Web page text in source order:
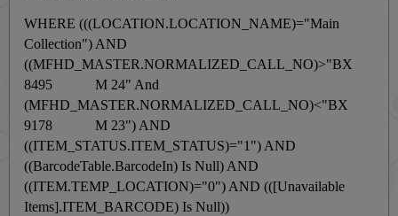
WHERE (((LOCATION.LOCATION_NAME)="Main
Collection") AND
((MFHD_MASTER.NORMALIZED_CALL_NO)>"BX
8495 M 24" And
(MFHD_MASTER.NORMALIZED_CALL_NO)<"BX
9178 M 23") AND
((ITEM_STATUS.ITEM_STATUS)="1") AND
((BarcodeTable.BarcodeIn) Is Null) AND
((ITEM.TEMP_LOCATION)="0") AND (([Unavailable
Items].ITEM_BARCODE) Is Null))